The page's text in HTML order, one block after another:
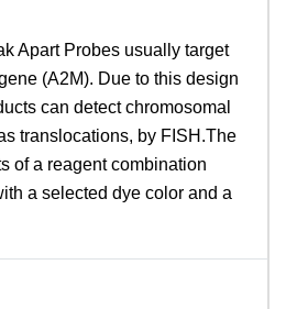
Apart Probes usually target
(A2M). Due to this design
can detect chromosomal
translocations, by FISH.The
of a reagent combination
a selected dye color and a